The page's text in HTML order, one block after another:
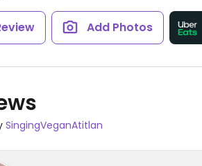
Add Photos
SingingVeganAtitlan